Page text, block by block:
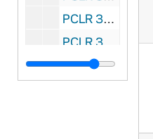
PCLR 30/08: Steck, Francis Borgia- Jubilee Booklet, 1954
PCLR 30/09: Steinhauser, Raymond W.- Clipping, Memorial Card, 1935,1954
PCLR 30/10: Stengel, Michael J., CP- First Mass Card, 1957